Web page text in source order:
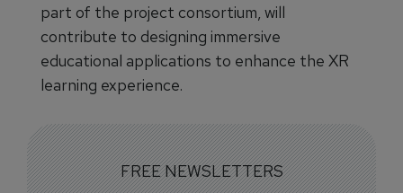
part of the project consortium, will
contribute to designing immersive
educational applications to enhance the XR
learning experience.
FREE NEWSLETTERS